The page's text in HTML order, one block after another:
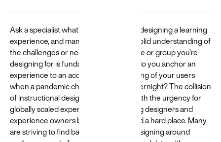
Ask a specialist what’s important when designing a learning
experience, and many will reply that a solid understanding of
the challenges or needs of the audience or group you’re
designing for is fundamental. But how do you anchor an
experience to an accurate understanding of your users
when a pandemic changes learning overnight? The collision
of instructional design best practices with the urgency for
globally scaled experiences left learning designers and
experience owners between a rock and a hard place. Many
are striving to find balance between designing around